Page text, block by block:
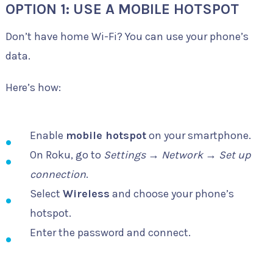
OPTION 1: USE A MOBILE HOTSPOT
Don’t have home Wi-Fi? You can use your phone’s
data.
Here’s how:
Enable mobile hotspoton your smartphone.
On Roku, go to Settings→ Network→ Set up
connection.
Select Wireless and choose your phone’s
hotspot.
Enter the password and connect.